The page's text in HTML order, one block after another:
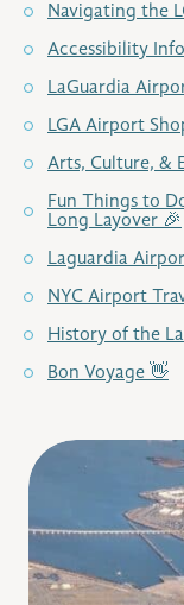
Navigating the
Accessibility
LaGuardia
LGA Airport
Arts, Culture, &
Fun Things to
Long Layover 🎉
Laguardia
NYC Airport
History of the
Bon Voyage 👋